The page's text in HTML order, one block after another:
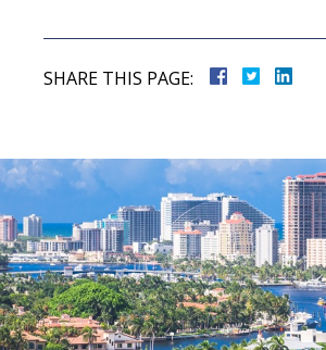
SHARE THIS PAGE: